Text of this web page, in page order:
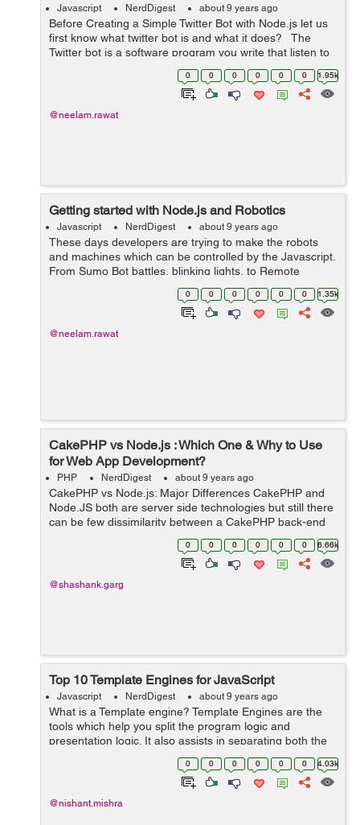
Javascript NerdDigest about 9 years ago
Before Creating a Simple Twitter Bot with Node.js let us
first know what twitter bot is and what it does? The
Twitter bot is a software program you write that listen to
something to happen and carry out the action in
0 0 0 0 0 0 1.95k
@neelam.rawat
Getting started with Node.js and Robotics
Javascript NerdDigest about 9 years ago
These days developers are trying to make the robots
and machines which can be controlled by the Javascript.
From Sumo Bot battles, blinking lights, to Remote
control cats… Seems difficult, well, not exactly! All you
0 0 0 0 0 0 1.35k
@neelam.rawat
CakePHP vs Node.js : Which One & Why to Use
for Web App Development?
PHP NerdDigest about 9 years ago
CakePHP vs Node.js: Major Differences CakePHP and
Node.JS both are server side technologies but still there
can be few dissimilarity between a CakePHP back-end
and a JavaScript-powered back-end via Node.js. ...
0 0 0 0 0 0 6.66k
@shashank.garg
Top 10 Template Engines for JavaScript
Javascript NerdDigest about 9 years ago
What is a Template engine? Template Engines are the
tools which help you split the program logic and
presentation logic. It also assists in separating both the
logics into two independent parts. It is always better to
separate your presentatio...0 0 0 0 0 0 4.03k
@nishant.mishra